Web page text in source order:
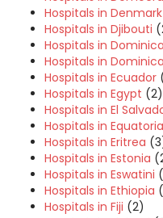
Hospitals in Denmark
Hospitals in Djibouti
Hospitals in Dominica
Hospitals in
Hospitals in Ecuador
Hospitals in Egypt (2)
Hospitals in El
Hospitals in
Hospitals in Eritrea
Hospitals in Estonia
Hospitals in Eswatini
Hospitals in Ethiopia
Hospitals in Fiji (2)